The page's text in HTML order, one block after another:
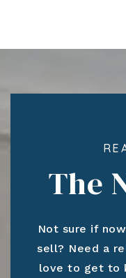
The
Not sure if
sell? Need a
love to get to